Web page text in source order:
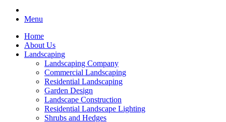
Menu
Home
About Us
Landscaping
Landscaping Company
Commercial Landscaping
Residential Landscaping
Garden Design
Landscape Construction
Residential Landscape Lighting
Shrubs and Hedges